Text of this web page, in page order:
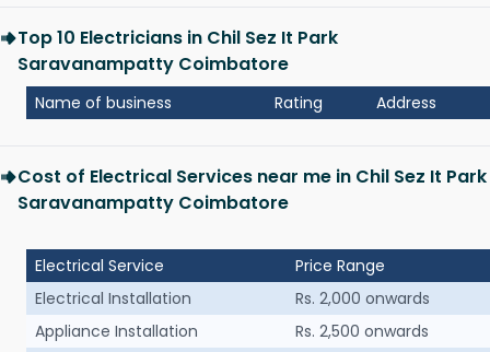
Top 10 Electricians in Chil Sez It Park
Saravanampatty Coimbatore
Name of business Rating Address
Cost of Electrical Services near me in Chil Sez It Park
Saravanampatty Coimbatore
Electrical Service
Price Range
Electrical Installation
Rs. 2,000 onwards
Appliance Installation
Rs. 2,500 onwards